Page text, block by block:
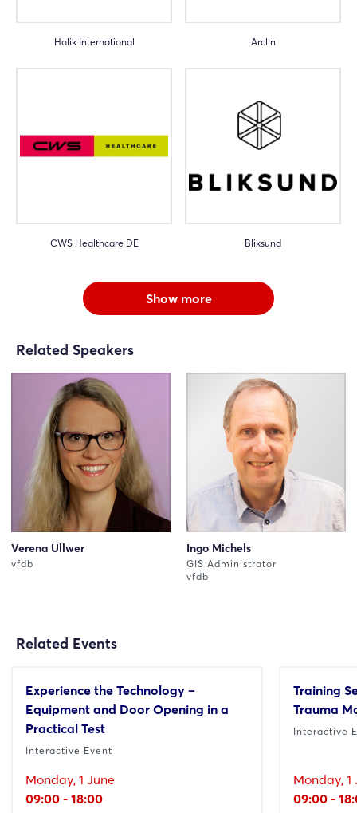
Holik International Arclin
CWS Healthcare DE Bliksund
Show more
Related Speakers
Verena Ullwer
vfdb
Ingo Michels
GIS Administrator
vfdb
Related Events
Experience the Technology –
Equipment and Door Opening in a
Practical Test
Interactive Event
Monday, 1 June
09:00 - 18:00
Training
Trauma
Interactive
Monday, 1
09:00 -